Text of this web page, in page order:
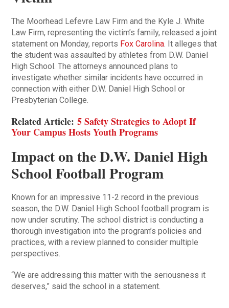
The Moorhead Lefevre Law Firm and the Kyle J. White
Law Firm, representing the victim’s family, released a joint
statement on Monday, reports Fox Carolina. It alleges that
the student was assaulted by athletes from D.W. Daniel
High School. The attorneys announced plans to
investigate whether similar incidents have occurred in
connection with either D.W. Daniel High School or
Presbyterian College.
Related Article: 5 Safety Strategies to Adopt If
Your Campus Hosts Youth Programs
Impact on the D.W. Daniel High
School Football Program
Known for an impressive 11-2 record in the previous
season, the D.W. Daniel High School football program is
now under scrutiny. The school district is conducting a
thorough investigation into the program’s policies and
practices, with a review planned to consider multiple
perspectives.
“We are addressing this matter with the seriousness it
deserves,” said the school in a statement.